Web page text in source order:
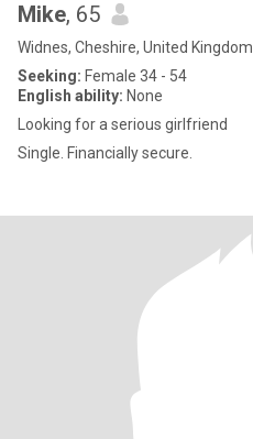
Mike, 65
Widnes, Cheshire, United Kingdom
Seeking: Female 34 - 54
English ability: None
Looking for a serious girlfriend
Single. Financially secure.